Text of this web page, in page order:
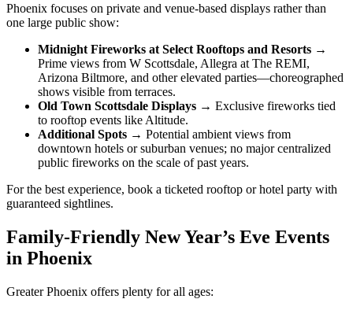
Phoenix focuses on private and venue-based displays rather than
one large public show:
Midnight Fireworks at Select Rooftops and Resorts →
Prime views from W Scottsdale, Allegra at The REMI,
Arizona Biltmore, and other elevated parties—choreographed
shows visible from terraces.
Old Town Scottsdale Displays → Exclusive fireworks tied
to rooftop events like Altitude.
Additional Spots → Potential ambient views from
downtown hotels or suburban venues; no major centralized
public fireworks on the scale of past years.
For the best experience, book a ticketed rooftop or hotel party with
guaranteed sightlines.
Family-Friendly New Year’s Eve Events
in Phoenix
Greater Phoenix offers plenty for all ages: